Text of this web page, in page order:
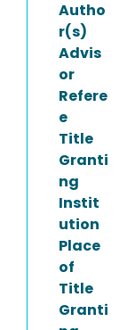
Autho
r(s)
Advis
or
Refere
e
Title
Granti
ng
Instit
ution
Place
of
Title
Granti